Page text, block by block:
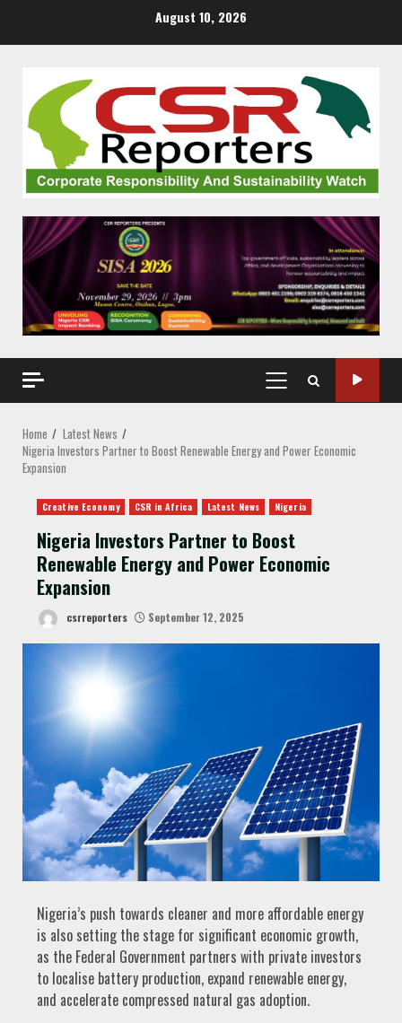
August 10, 2026
PRIMARY
MENU
Home
Latest News
Nigeria Investors Partner to Boost Renewable Energy and Power Economic
Expansion
Creative Economy CSR in Africa Latest News Nigeria
Nigeria Investors Partner to Boost
Renewable Energy and Power Economic
Expansion
csrreporters September 12, 2025
Nigeria’s push towards cleaner and more affordable energy
is also setting the stage for significant economic growth,
as the Federal Government partners with private investors
to localise battery production, expand renewable energy,
and accelerate compressed natural gas adoption.